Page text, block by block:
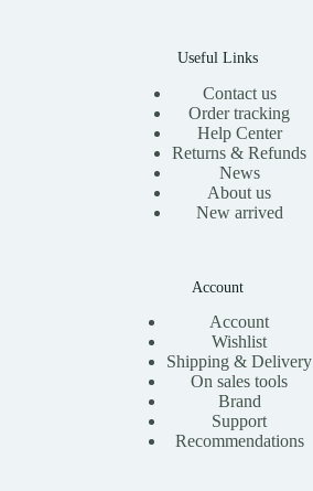
Useful Links
Contact us
Order tracking
Help Center
Returns & Refunds
News
About us
New arrived
Account
Account
Wishlist
Shipping & Delivery
On sales tools
Brand
Support
Recommendations